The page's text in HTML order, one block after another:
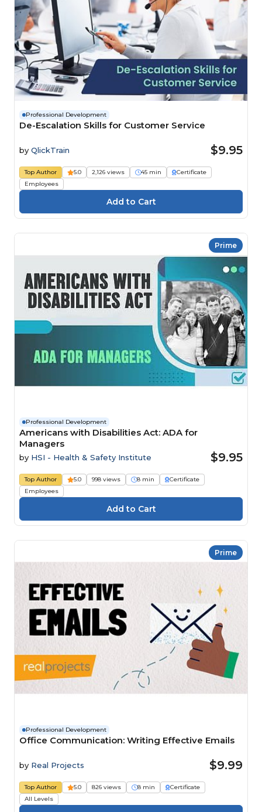
Professional Development
De-Escalation Skills for Customer Service
by QlickTrain $9.95
Top Author 5.0 2,126 views 45 min
Certificate
Employees
Prime
Professional Development
Americans with Disabilities Act: ADA for
Managers
by HSI - Health & Safety Institute $9.95
Top Author 5.0 998 views 8 min
Certificate
Employees
Prime
Professional Development
Office Communication: Writing Effective Emails
by Real Projects $9.99
Top Author 5.0 826 views 8 min
Certificate
All Levels